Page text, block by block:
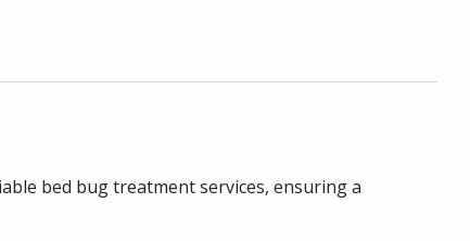
bed bug treatment services, ensuring a